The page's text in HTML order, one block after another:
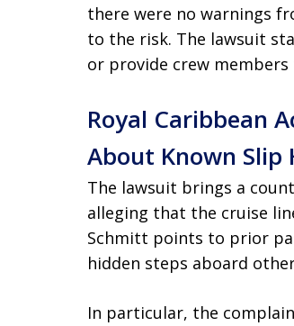
there were no warnings
to the risk. The lawsuit
or provide crew
Royal Caribbean
About Known Slip
The lawsuit brings a
alleging that the cruise
Schmitt points to prior
hidden steps aboard
In particular, the